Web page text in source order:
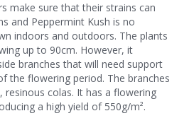
make sure that their strains can
and Peppermint Kush is no
indoors and outdoors. The plants
up to 90cm. However, it
branches that will need support
the flowering period. The branches
resinous colas. It has a flowering
a high yield of 550g/m².